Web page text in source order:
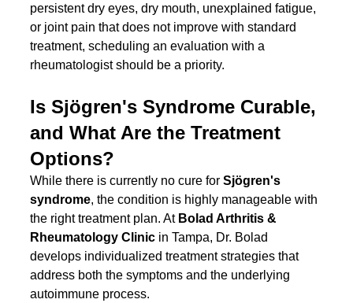
persistent dry eyes, dry mouth, unexplained fatigue,
or joint pain that does not improve with standard
treatment, scheduling an evaluation with a
rheumatologist should be a priority.
Is Sjögren's Syndrome Curable,
and What Are the Treatment
Options?
While there is currently no cure for Sjögren's
syndrome, the condition is highly manageable with
the right treatment plan. At Bolad Arthritis &
Rheumatology Clinic in Tampa, Dr. Bolad
develops individualized treatment strategies that
address both the symptoms and the underlying
autoimmune process.